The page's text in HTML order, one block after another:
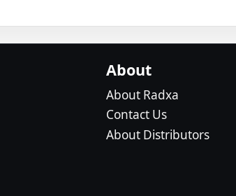
About
About Radxa
Contact Us
About Distributors